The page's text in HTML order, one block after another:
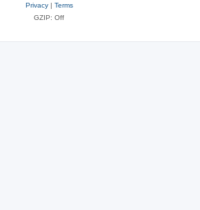
Privacy| Terms
GZIP: Off